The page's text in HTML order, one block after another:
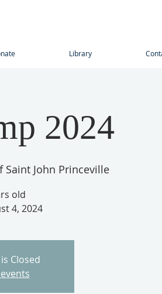
Library
2024
Saint John Princeville
old
4, 2024
Closed